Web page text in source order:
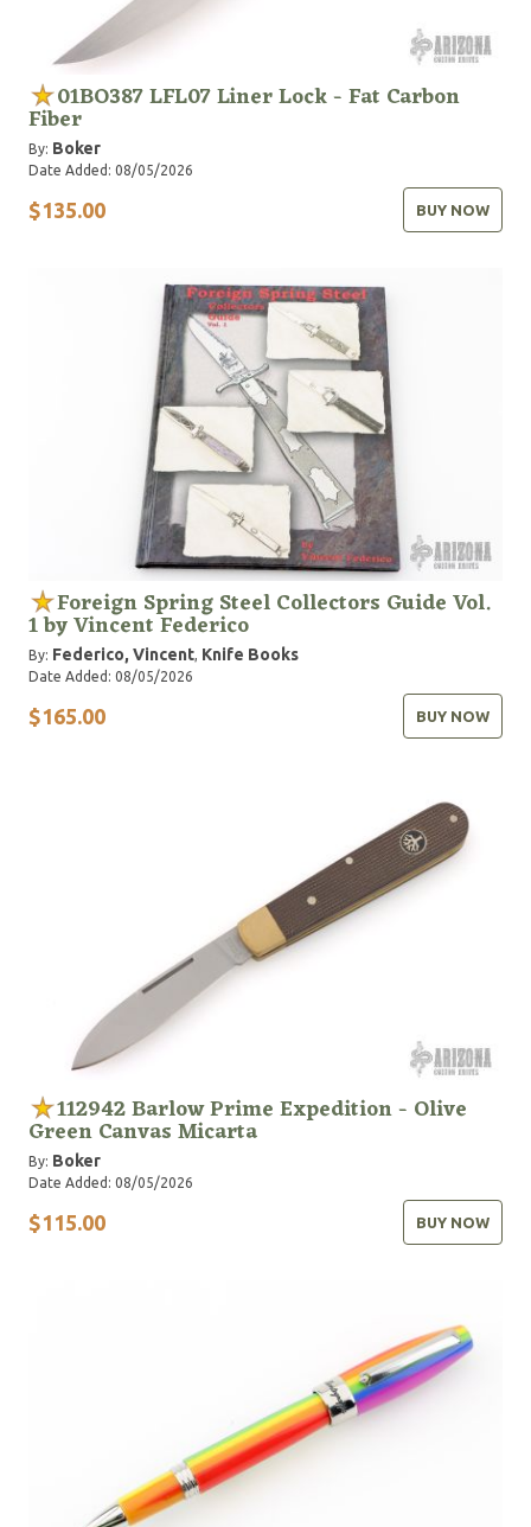
01BO387 LFL07 Liner Lock - Fat Carbon
Fiber
By: Boker
Date Added: 08/05/2026
$135.00 BUY NOW
Foreign Spring Steel Collectors Guide Vol.
1 by Vincent Federico
By: Federico, Vincent, Knife Books
Date Added: 08/05/2026
$165.00 BUY NOW
112942 Barlow Prime Expedition - Olive
Green Canvas Micarta
By: Boker
Date Added: 08/05/2026
$115.00 BUY NOW